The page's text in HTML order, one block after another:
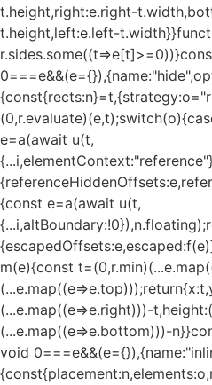
t.height,right:e.right-
t.height,left:e.left-
e=a(await u(t,
{const e=a(await u(t,
m(e){const
(...e.map((e=>e.right)))-
(...e.map((e=>e.bottom)))-
void